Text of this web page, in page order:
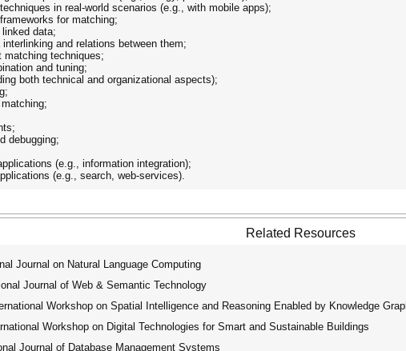
in real-world scenarios (e.g., with mobile apps);
for matching;
data;
and relations between them;
matching techniques;
and tuning;
both technical and organizational aspects);
debugging;
(e.g., information integration);
(e.g., search, web-services).
Related Resources
Journal on Natural Language Computing
Journal of Web & Semantic Technology
Workshop on Spatial Intelligence and Reasoning Enabled by Knowledge
Workshop on Digital Technologies for Smart and Sustainable Buildings
Journal of Database Management Systems